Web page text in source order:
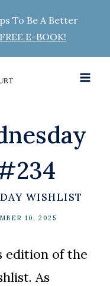
To Be A Better
E-BOOK!
WISHLIST
10, 2025
edition of the
As